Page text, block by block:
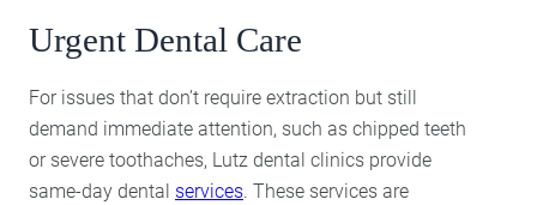
Urgent Dental Care
For issues that don’t require extraction but still
demand immediate attention, such as chipped teeth
or severe toothaches, Lutz dental clinics provide
same-day dental services. These services are